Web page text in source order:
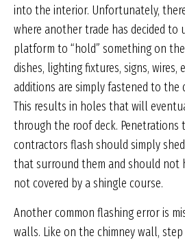
into the interior. Unfortunately,
where another trade has decided to
platform to “hold” something on
dishes, lighting fixtures, signs, wires,
additions are simply fastened to the
This results in holes that will
through the roof deck. Penetrations
contractors flash should simply
that surround them and should not
not covered by a shingle course.
Another common flashing error is
walls. Like on the chimney wall,